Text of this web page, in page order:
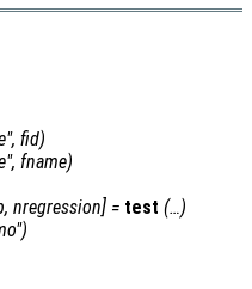
fid)
fname)
, nregression] = test (…)